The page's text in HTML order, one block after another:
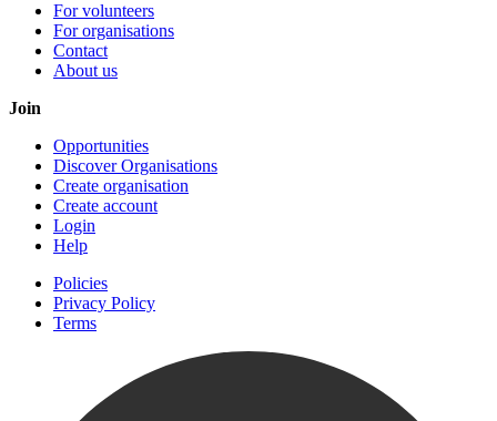
For volunteers
For organisations
Contact
About us
Join
Opportunities
Discover Organisations
Create organisation
Create account
Login
Help
Policies
Privacy Policy
Terms